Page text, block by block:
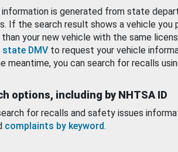
is generated from state
If the search result shows a vehicle you
your new vehicle with the same
DMV to request your vehicle
meantime, you can search for recalls
options, including by NHTSA ID
for recalls and safety issues
complaints by keyword.